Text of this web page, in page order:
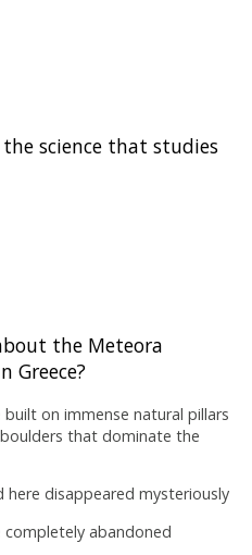
science that studies
the Meteora
Greece?
on immense natural pillars
that dominate the
here disappeared mysteriously
completely abandoned